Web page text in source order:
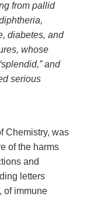
from pallid
diabetes, and
whose
and
serious
Chemistry, was
of the harms
and
letters
of immune